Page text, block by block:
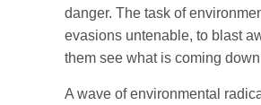
danger. The task of
evasions untenable, to blast
them see what is coming
A wave of environmental